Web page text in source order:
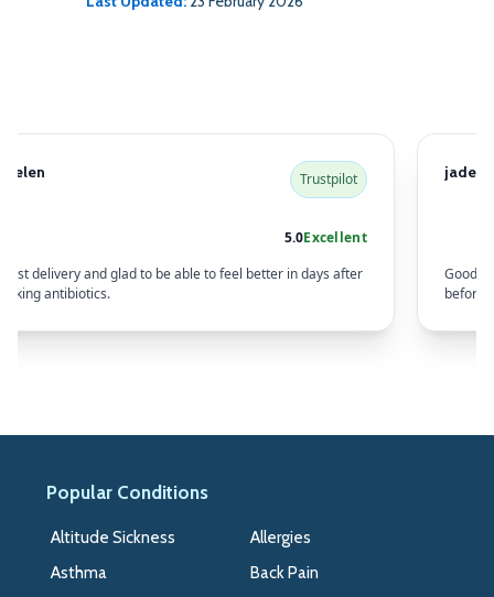
Helen Trustpilot
5.0Excellent
Fast delivery and glad to be able to feel better in days after
taking antibiotics.
jade
Good
before
Popular Conditions
>>
Altitude Sickness
Allergies
Asthma
Back Pain